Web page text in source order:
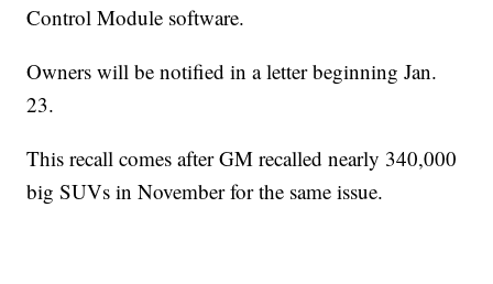
Control Module software.
Owners will be notified in a letter beginning Jan.
23.
This recall comes after GM recalled nearly 340,000
big SUVs in November for the same issue.